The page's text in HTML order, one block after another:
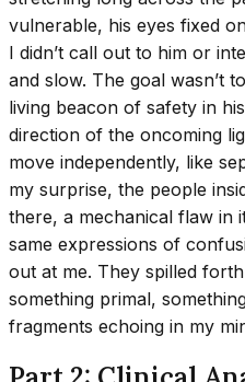
vulnerable, his eyes fixed
I didn’t call out to him or
and slow. The goal wasn’t
living beacon of safety in
direction of the oncoming
move independently, like
my surprise, the people
there, a mechanical flaw in
same expressions of
out at me. They spilled
something primal,
fragments echoing in my